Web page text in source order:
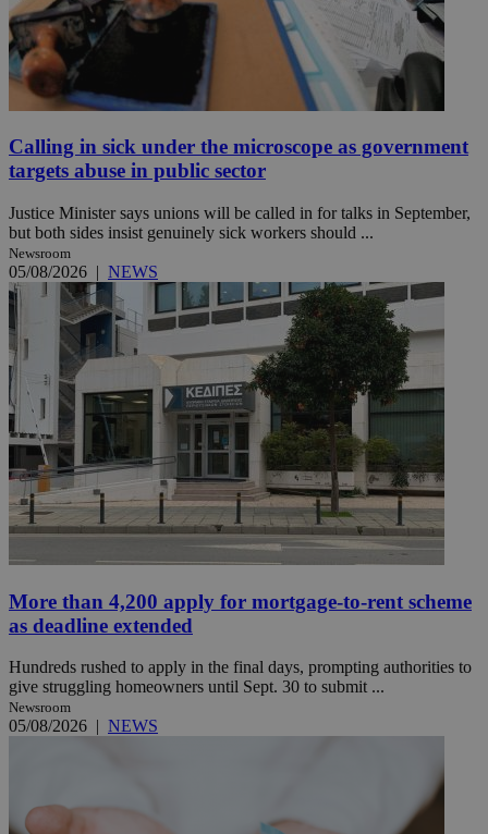
Calling in sick under the microscope as government
targets abuse in public sector
Justice Minister says unions will be called in for talks in September,
but both sides insist genuinely sick workers should ...
Newsroom
05/08/2026 | NEWS
More than 4,200 apply for mortgage-to-rent scheme
as deadline extended
Hundreds rushed to apply in the final days, prompting authorities to
give struggling homeowners until Sept. 30 to submit ...
Newsroom
05/08/2026 | NEWS